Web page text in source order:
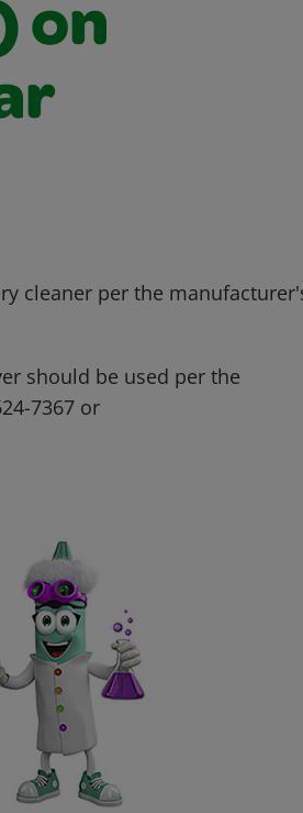
on
cleaner per the
should be used per the
7367 or